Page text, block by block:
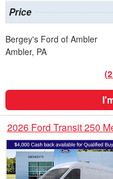
Price
Bergey's Ford of Ambler
Ambler, PA
2026 Ford Transit 250